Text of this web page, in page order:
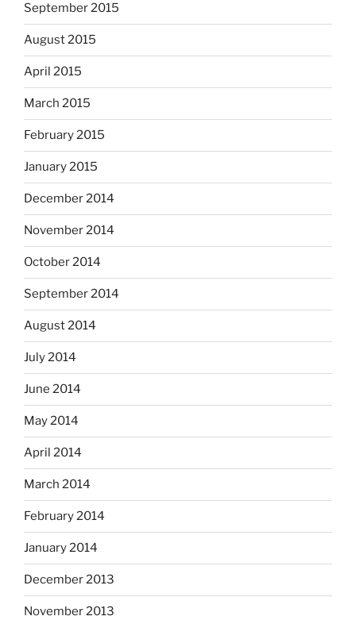
September 2015
August 2015
April 2015
March 2015
February 2015
January 2015
December 2014
November 2014
October 2014
September 2014
August 2014
July 2014
June 2014
May 2014
April 2014
March 2014
February 2014
January 2014
December 2013
November 2013